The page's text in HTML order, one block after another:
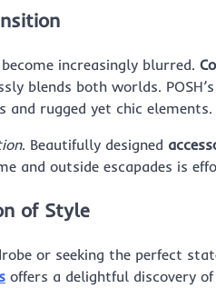
increasingly blurred.
blends both worlds.
rugged yet chic elements.
. Beautifully designed
and outside escapades is
of Style
or seeking the perfect
offers a delightful discovery